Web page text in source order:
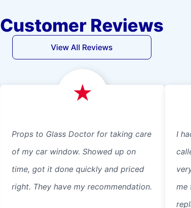
Customer Reviews
View All Reviews
Props to Glass Doctor for taking care
of my car window. Showed up on
time, got it done quickly and priced
right. They have my recommendation.
I
me